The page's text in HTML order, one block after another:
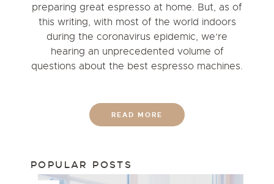
preparing great espresso at home. But, as of
this writing, with most of the world indoors
during the coronavirus epidemic, we’re
hearing an unprecedented volume of
questions about the best espresso machines.
READ MORE
POPULAR POSTS